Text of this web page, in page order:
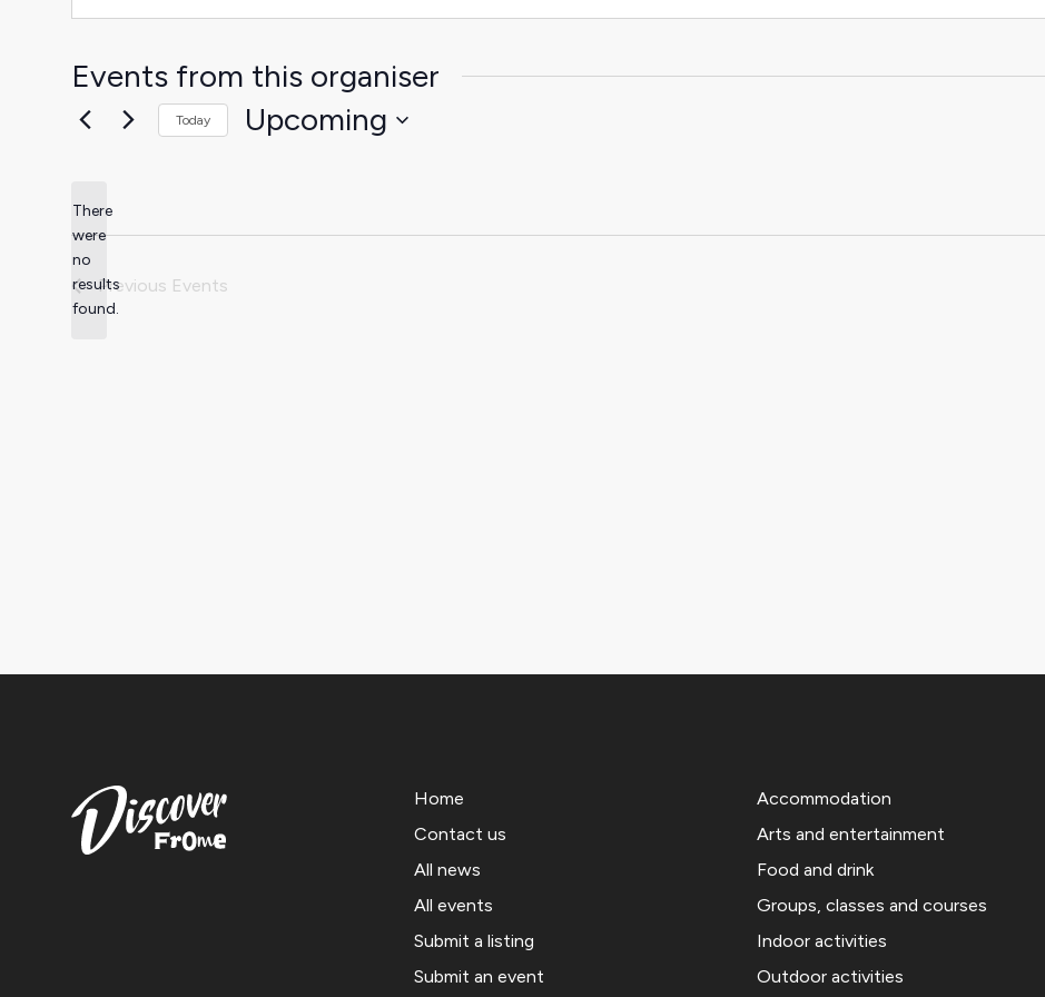
Events from this organiser
Notice
There
were
no
results
found.
Today Upcoming
Previous Events
Home
Contact us
All news
All events
Submit a listing
Submit an event
Accommodation
Arts and entertainment
Food and drink
Groups, classes and courses
Indoor activities
Outdoor activities